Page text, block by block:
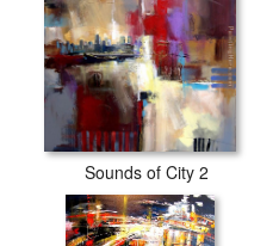
Sounds of City 2